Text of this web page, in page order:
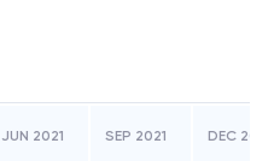
JUN 2021 SEP 2021 DEC 2021